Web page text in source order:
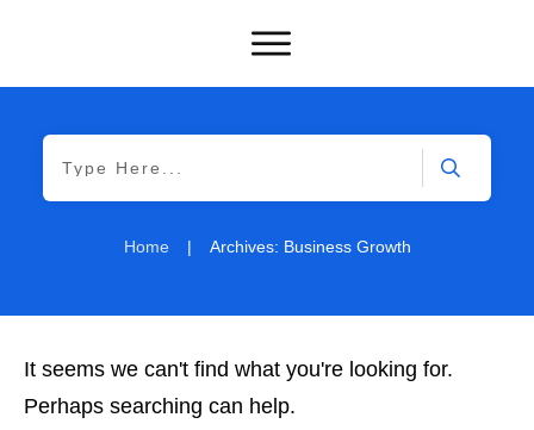
Home | Archives: Business Growth
It seems we can't find what you're looking for.
Perhaps searching can help.